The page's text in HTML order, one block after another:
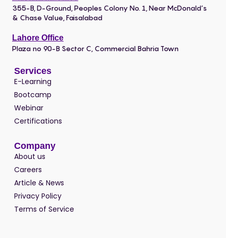
355-B, D-Ground, Peoples Colony No. 1, Near McDonald’s
& Chase Value, Faisalabad
Lahore Office
Plaza no 90-B Sector C, Commercial Bahria Town
Services
E-Learning
Bootcamp
Webinar
Certifications
Company
About us
Careers
Article & News
Privacy Policy
Terms of Service